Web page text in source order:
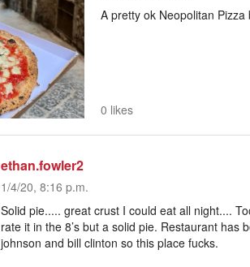
A pretty ok Neopolitan
0 likes
ethan.fowler2
1/4/20, 8:16 p.m.
Solid pie..... great crust I could eat all night....
rate it in the 8’s but a solid pie. Restaurant has
johnson and bill clinton so this place fucks.